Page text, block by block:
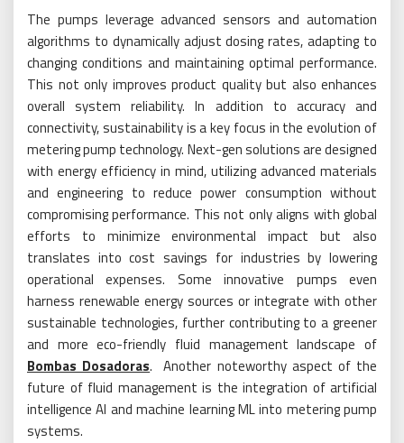
The pumps leverage advanced sensors and automation
algorithms to dynamically adjust dosing rates, adapting to
changing conditions and maintaining optimal performance.
This not only improves product quality but also enhances
overall system reliability. In addition to accuracy and
connectivity, sustainability is a key focus in the evolution of
metering pump technology. Next-gen solutions are designed
with energy efficiency in mind, utilizing advanced materials
and engineering to reduce power consumption without
compromising performance. This not only aligns with global
efforts to minimize environmental impact but also
translates into cost savings for industries by lowering
operational expenses. Some innovative pumps even
harness renewable energy sources or integrate with other
sustainable technologies, further contributing to a greener
and more eco-friendly fluid management landscape of
Bombas Dosadoras. Another noteworthy aspect of the
future of fluid management is the integration of artificial
intelligence AI and machine learning ML into metering pump
systems.